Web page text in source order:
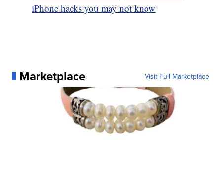
iPhone hacks you may not know
Marketplace Visit Full Marketplace